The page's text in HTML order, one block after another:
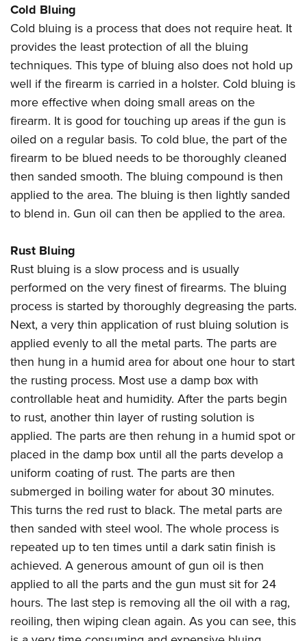
Cold Bluing
Cold bluing is a process that does not require heat. It
provides the least protection of all the bluing
techniques. This type of bluing also does not hold up
well if the firearm is carried in a holster. Cold bluing is
more effective when doing small areas on the
firearm. It is good for touching up areas if the gun is
oiled on a regular basis. To cold blue, the part of the
firearm to be blued needs to be thoroughly cleaned
then sanded smooth. The bluing compound is then
applied to the area. The bluing is then lightly sanded
to blend in. Gun oil can then be applied to the area.
Rust Bluing
Rust bluing is a slow process and is usually
performed on the very finest of firearms. The bluing
process is started by thoroughly degreasing the parts.
Next, a very thin application of rust bluing solution is
applied evenly to all the metal parts. The parts are
then hung in a humid area for about one hour to start
the rusting process. Most use a damp box with
controllable heat and humidity. After the parts begin
to rust, another thin layer of rusting solution is
applied. The parts are then rehung in a humid spot or
placed in the damp box until all the parts develop a
uniform coating of rust. The parts are then
submerged in boiling water for about 30 minutes.
This turns the red rust to black. The metal parts are
then sanded with steel wool. The whole process is
repeated up to ten times until a dark satin finish is
achieved. A generous amount of gun oil is then
applied to all the parts and the gun must sit for 24
hours. The last step is removing all the oil with a rag,
reoiling, then wiping clean again. As you can see, this